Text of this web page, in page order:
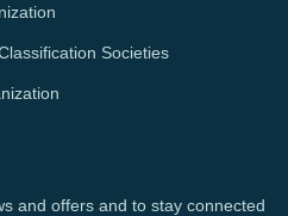
Societies
and offers and to stay connected